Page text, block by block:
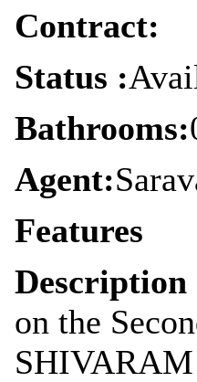
Contract:
Status :
Bathrooms:
Agent:
Features
Description
on the
SHIVARAM